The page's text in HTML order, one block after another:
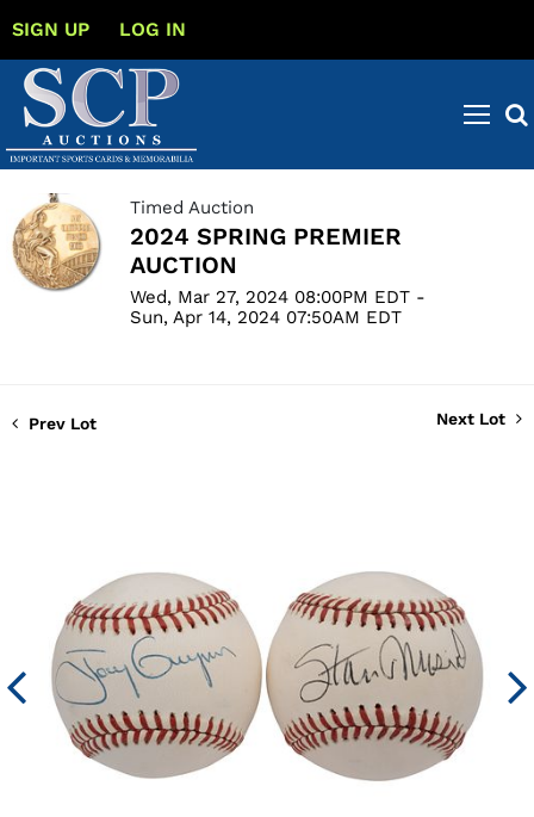
SIGN UP LOG IN
Timed Auction
2024 SPRING PREMIER
AUCTION
Wed, Mar 27, 2024 08:00PM EDT -
Sun, Apr 14, 2024 07:50AM EDT
Prev Lot Next Lot